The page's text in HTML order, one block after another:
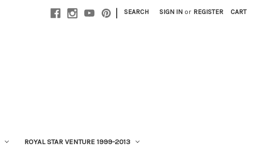
| SEARCH SIGN IN or REGISTER CART
ROYAL STAR VENTURE 1999-2013